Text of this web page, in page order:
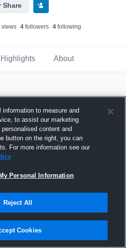
Share
s 4followers 4following
Highlights About
Hudl
August 2011
to measure and
to assist our marketing
content and
button on the right, you can
For more information see our
Personal Information
Reject All
Cookies